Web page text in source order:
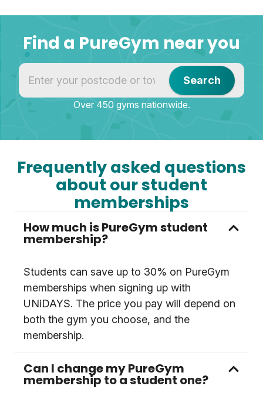
Find a PureGym near you
Find a PureGym near you
Search
Over 450 gyms nationwide.
Frequently asked questions
about our student
memberships
How much is PureGym student
membership?
Students can save up to 30% on PureGym
memberships when signing up with
UNiDAYS. The price you pay will depend on
both the gym you choose, and the
membership.
Can I change my PureGym
membership to a student one?